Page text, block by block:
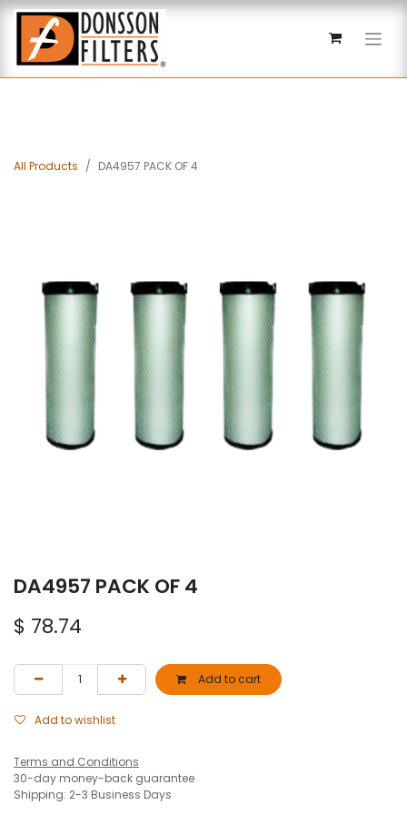
All Products DA4957 PACK OF 4
DA4957 PACK OF 4
$ 78.74
Add to cart
Add to wishlist
Terms and Conditions
30-day money-back guarantee
Shipping: 2-3 Business Days